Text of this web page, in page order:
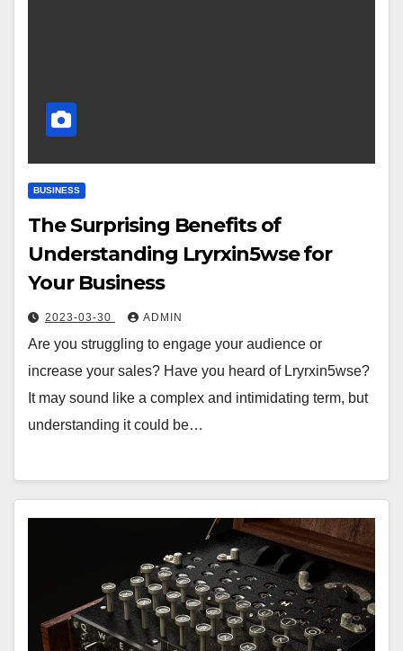
BUSINESS
The Surprising Benefits of
Understanding Lryrxin5wse for
Your Business
2023-03-30 ADMIN
Are you struggling to engage your audience or
increase your sales? Have you heard of Lryrxin5wse?
It may sound like a complex and intimidating term, but
understanding it could be…